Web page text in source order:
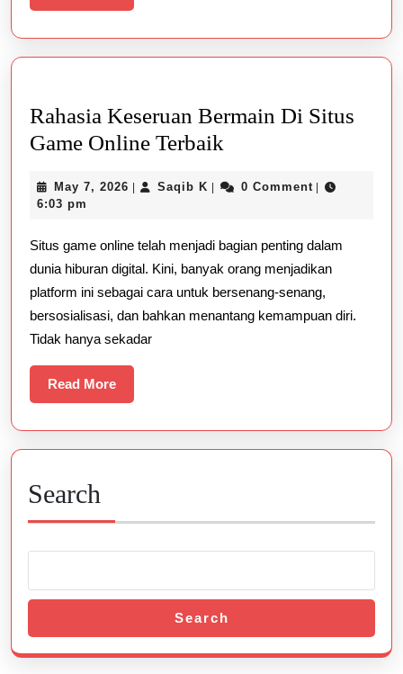
More
Rahasia Keseruan Bermain Di Situs
Game Online Terbaik
Bermain
Situs
Game
Online
Terbaik
May 7, 2026 May
| Saqib K Saqib
| 0 Comment |
6:03 pm
Situs game online telah menjadi bagian penting dalam
dunia hiburan digital. Kini, banyak orang menjadikan
platform ini sebagai cara untuk bersenang-senang,
bersosialisasi, dan bahkan menantang kemampuan diri.
Tidak hanya sekadar
Read MoreRead
More
Search
Search